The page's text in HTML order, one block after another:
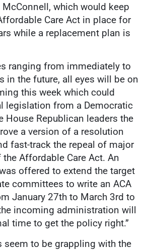
which would keep
Care Act in place for
while a replacement plan is
ranging from immediately to
in the future, all eyes will be on
this week which could
legislation from a Democratic
House Republican leaders the
a version of a resolution
fast-track the repeal of major
Affordable Care Act. An
offered to extend the target
committees to write an ACA
January 27th to March 3rd to
incoming administration will
time to get the policy right.”
seem to be grappling with the